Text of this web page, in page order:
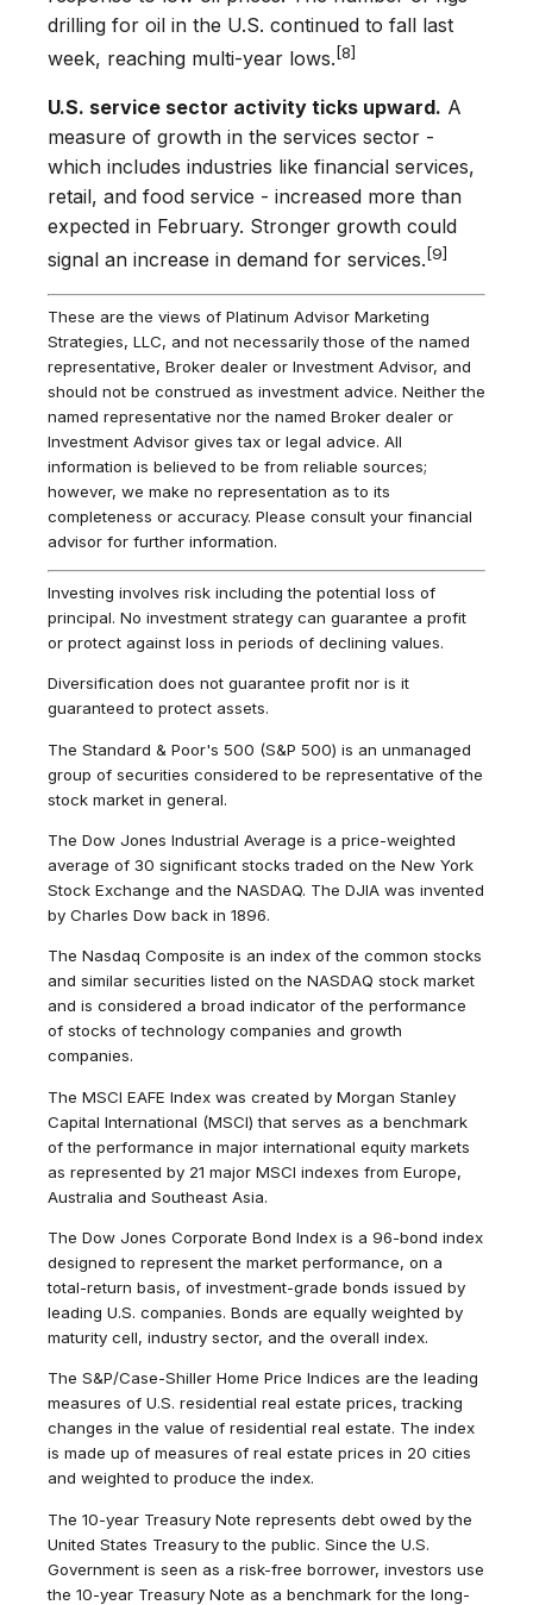
drilling for oil in the U.S. continued to fall last
week, reaching multi-year lows. [8]
U.S. service sector activity ticks upward. A
measure of growth in the services sector -
which includes industries like financial services,
retail, and food service - increased more than
expected in February. Stronger growth could
signal an increase in demand for services. [9]
These are the views of Platinum Advisor Marketing
Strategies, LLC, and not necessarily those of the named
representative, Broker dealer or Investment Advisor, and
should not be construed as investment advice. Neither the
named representative nor the named Broker dealer or
Investment Advisor gives tax or legal advice. All
information is believed to be from reliable sources;
however, we make no representation as to its
completeness or accuracy. Please consult your financial
advisor for further information.
Investing involves risk including the potential loss of
principal. No investment strategy can guarantee a profit
or protect against loss in periods of declining values.
Diversification does not guarantee profit nor is it
guaranteed to protect assets.
The Standard & Poor's 500 (S&P 500) is an unmanaged
group of securities considered to be representative of the
stock market in general.
The Dow Jones Industrial Average is a price-weighted
average of 30 significant stocks traded on the New York
Stock Exchange and the NASDAQ. The DJIA was invented
by Charles Dow back in 1896.
The Nasdaq Composite is an index of the common stocks
and similar securities listed on the NASDAQ stock market
and is considered a broad indicator of the performance
of stocks of technology companies and growth
companies.
The MSCI EAFE Index was created by Morgan Stanley
Capital International (MSCI) that serves as a benchmark
of the performance in major international equity markets
as represented by 21 major MSCI indexes from Europe,
Australia and Southeast Asia.
The Dow Jones Corporate Bond Index is a 96-bond index
designed to represent the market performance, on a
total-return basis, of investment-grade bonds issued by
leading U.S. companies. Bonds are equally weighted by
maturity cell, industry sector, and the overall index.
The S&P/Case-Shiller Home Price Indices are the leading
measures of U.S. residential real estate prices, tracking
changes in the value of residential real estate. The index
is made up of measures of real estate prices in 20 cities
and weighted to produce the index.
The 10-year Treasury Note represents debt owed by the
United States Treasury to the public. Since the U.S.
Government is seen as a risk-free borrower, investors use
the 10-year Treasury Note as a benchmark for the long-